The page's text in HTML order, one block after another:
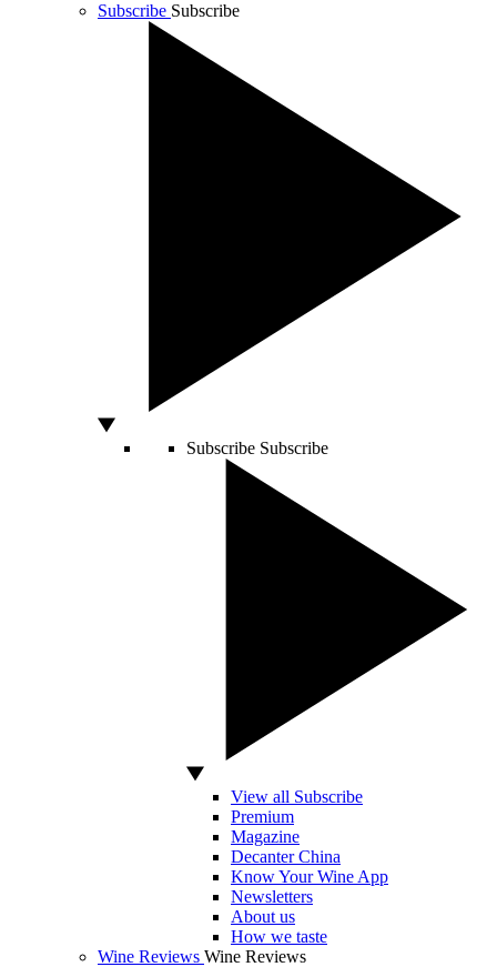
Subscribe Subscribe
Subscribe Subscribe
View all Subscribe
Premium
Magazine
Decanter China
Know Your Wine App
Newsletters
About us
How we taste
Wine Reviews Wine Reviews